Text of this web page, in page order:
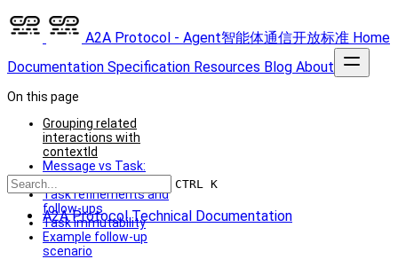
A2A Protocol - Agent智能体通信开放标准 Home
Documentation Specification Resources Blog About
CTRL K
A2A Protocol Technical Documentation
On this page
Grouping related
interactions with
contextId
Message vs Task:
when to choose which
Task refinements and
follow-ups
Task immutability
Example follow-up
scenario